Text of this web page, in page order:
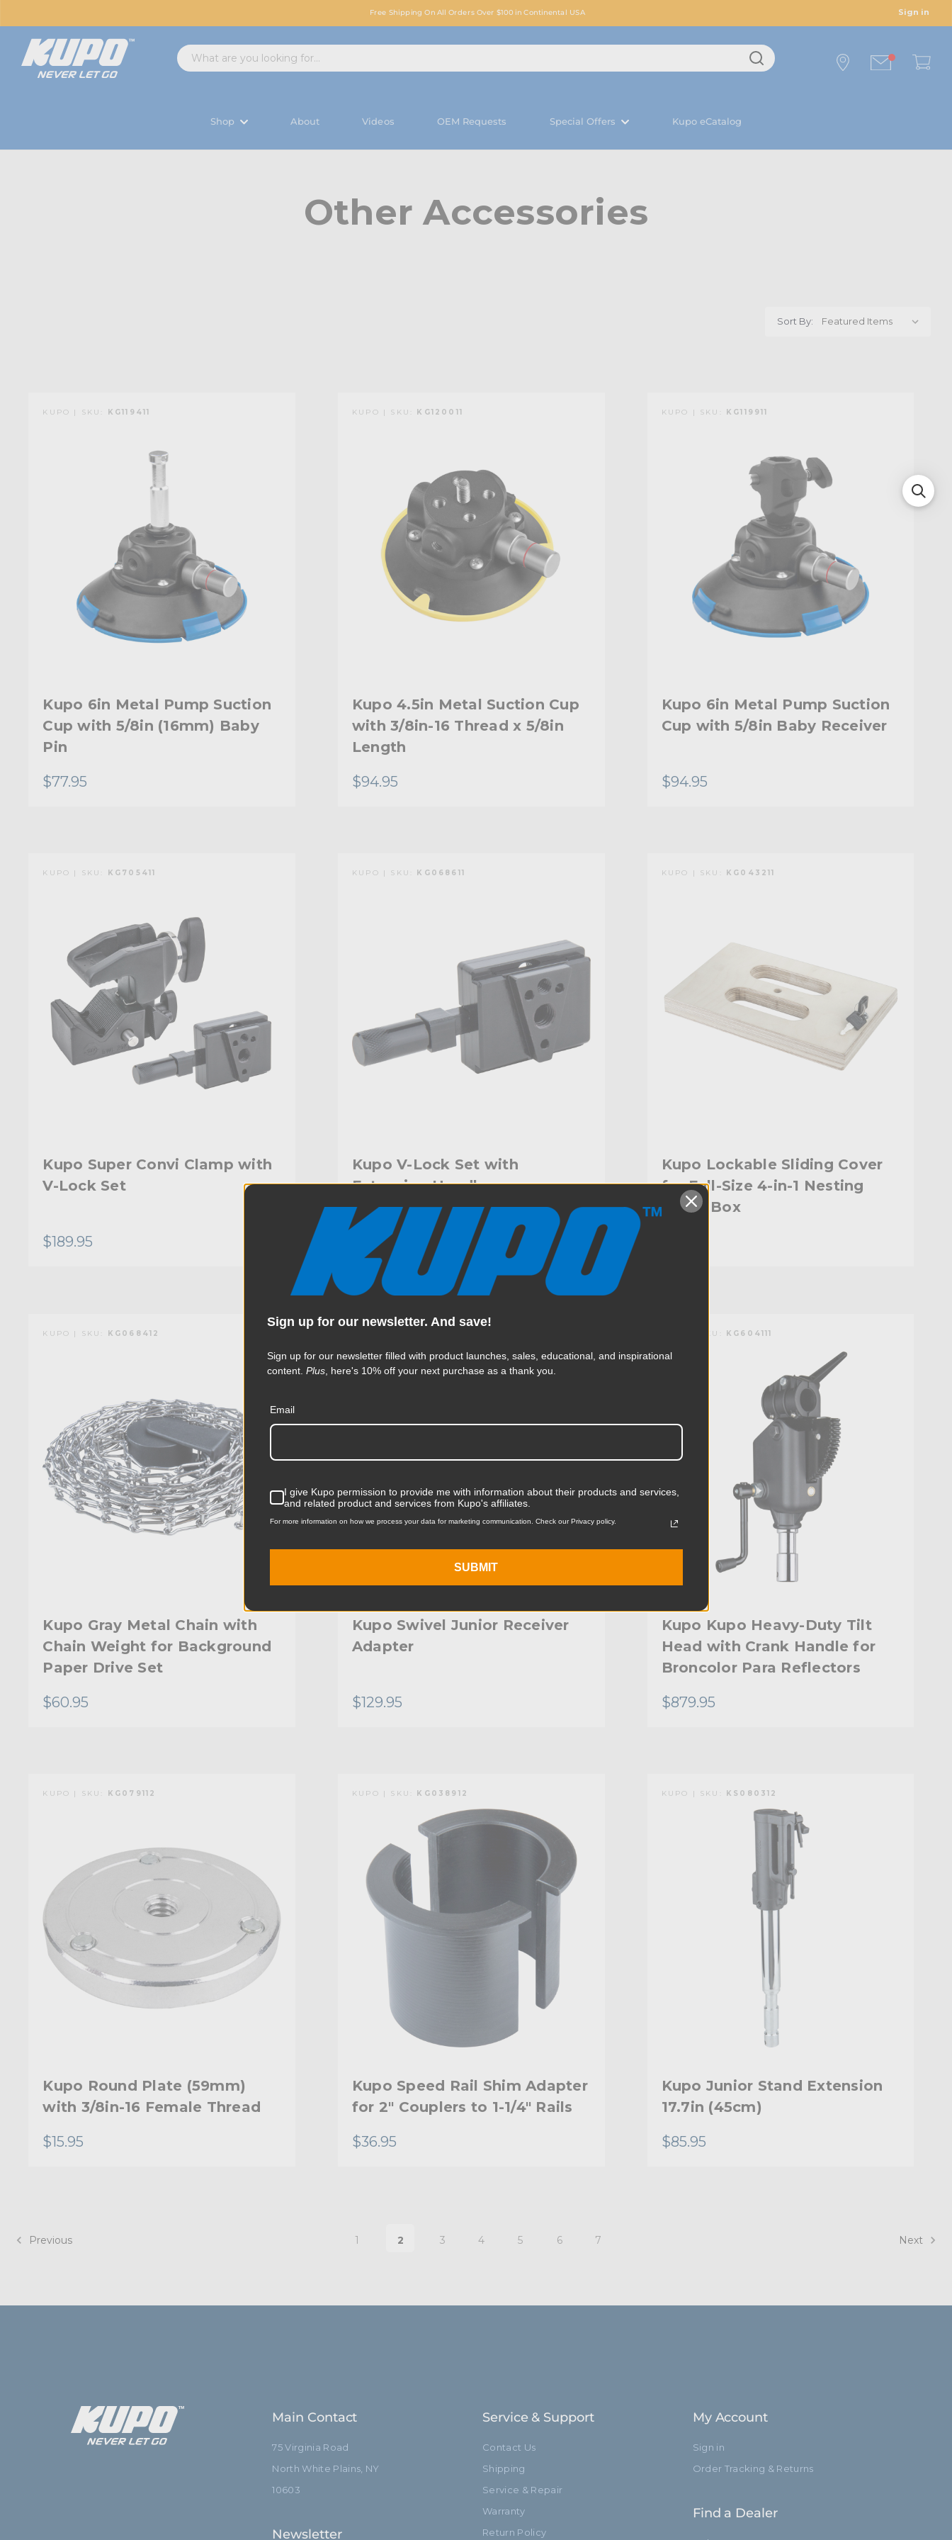
Free Shipping On All Orders Over $100 in Continental USA Sign in
Shop About Videos OEM Requests Special Offers Kupo eCatalog
Other Accessories
Sort By:
KUPO | SKU: KG119411
Kupo 6in Metal Pump Suction
Cup with 5/8in (16mm) Baby
Pin
$77.95
KUPO | SKU: KG120011
Kupo 4.5in Metal Suction Cup
with 3/8in-16 Thread x 5/8in
Length
$94.95
KUPO | SKU: KG119911
Kupo 6in Metal Pump Suction
Cup with 5/8in Baby Receiver
$94.95
KUPO | SKU: KG705411
Kupo Super Convi Clamp with
V-Lock Set
$189.95
KUPO | SKU: KG068611
Kupo V-Lock Set with
Extension Handle
$137.95
KUPO | SKU: KG043211
Kupo Lockable Sliding Cover
for Full-Size 4-in-1 Nesting
Apple Box
KUPO | SKU: KG068412
Kupo Gray Metal Chain with
Chain Weight for Background
Paper Drive Set
$60.95
Kupo Swivel Junior Receiver
Adapter
$129.95
KUPO | SKU: KG604111
Kupo Kupo Heavy-Duty Tilt
Head with Crank Handle for
Broncolor Para Reflectors
$879.95
KUPO | SKU: KG079112
Kupo Round Plate (59mm)
with 3/8in-16 Female Thread
$15.95
KUPO | SKU: KG038912
Kupo Speed Rail Shim Adapter
for 2" Couplers to 1-1/4" Rails
$36.95
KUPO | SKU: KS080312
Kupo Junior Stand Extension
17.7in (45cm)
$85.95
Previous 1 2 3 4 5 6 7 Next
Main Contact
75 Virginia Road
North White Plains, NY
10603
Newsletter
Service & Support
Contact Us
Shipping
Service & Repair
Warranty
Return Policy
My Account
Sign in
Order Tracking & Returns
Find a Dealer
Sign up for our newsletter. And save!
Sign up for our newsletter filled with product launches, sales, educational, and inspirational
content. Plus, here's 10% off your next purchase as a thank you.
Email
I give Kupo permission to provide me with information about their products and services,
and related product and services from Kupo's affiliates.
For more information on how we process your data for marketing communication. Check our Privacy policy.
SUBMIT